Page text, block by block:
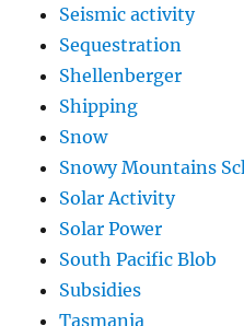
Seismic activity
Sequestration
Shellenberger
Shipping
Snow
Snowy Mountains
Solar Activity
Solar Power
South Pacific Blob
Subsidies
Tasmania